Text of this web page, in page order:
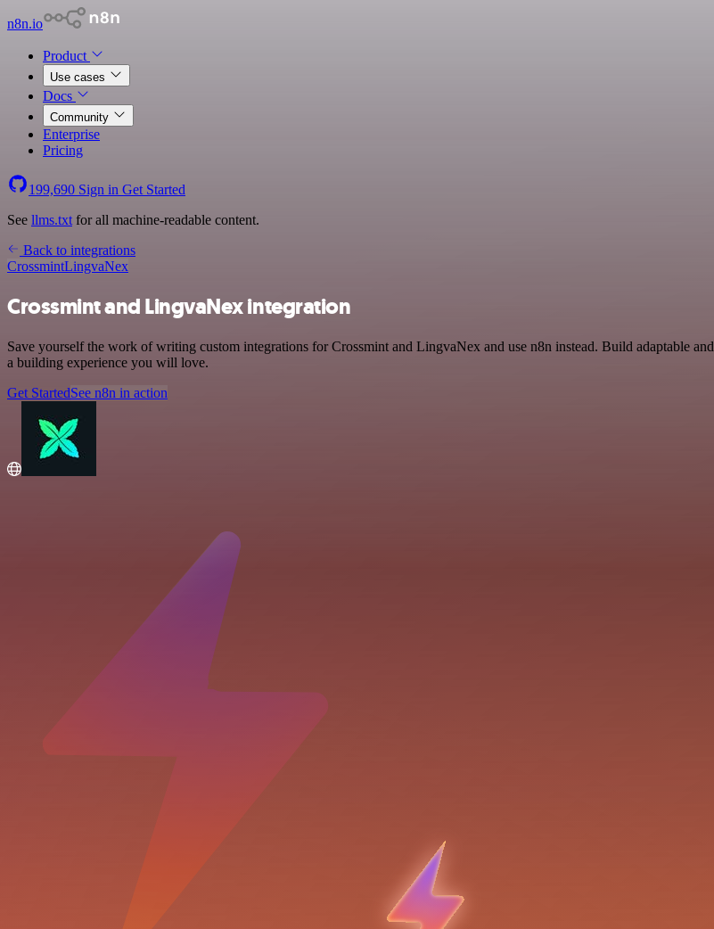
n8n.io
Product
Use cases
Docs
Community
Enterprise
Pricing
199,690 Sign in Get Started
See llms.txt for all machine-readable content.
Back to integrations
CrossmintLingvaNex
Crossmint and LingvaNex integration
Save yourself the work of writing custom integrations for Crossmint and LingvaNex and use n8n instead. Build adaptable
a building experience you will love.
Get StartedSee n8n in action